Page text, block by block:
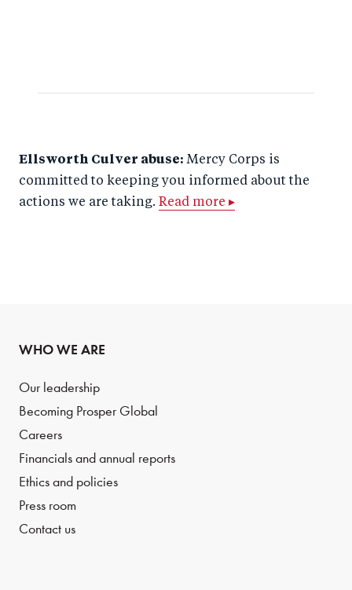
Ellsworth Culver abuse: Mercy Corps is
committed to keeping you informed about the
actions we are taking. Read more ▸
WHO WE ARE
Our leadership
Becoming Prosper Global
Careers
Financials and annual reports
Ethics and policies
Press room
Contact us